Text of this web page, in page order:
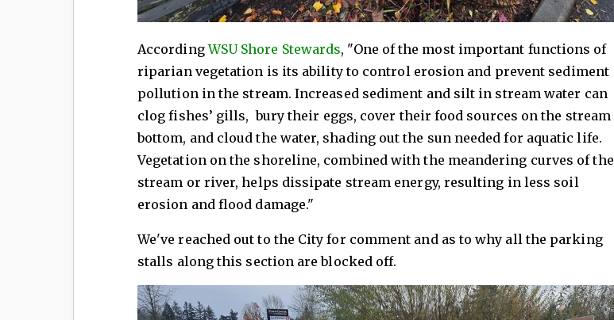
AccordingWSU Shore Stewards, "One of the most important functions of
riparian vegetation is its ability to control erosion and prevent sediment
pollution in the stream. Increased sediment and silt in stream water can
clog fishes’ gills, bury their eggs, cover their food sources on the stream
bottom, and cloud the water, shading out the sun needed for aquatic life.
Vegetation on the shoreline, combined with the meandering curves of the
stream or river, helps dissipate stream energy, resulting in less soil
erosion and flood damage."
We've reached out to the City for comment and as to why all the parking
stalls along this section are blocked off.